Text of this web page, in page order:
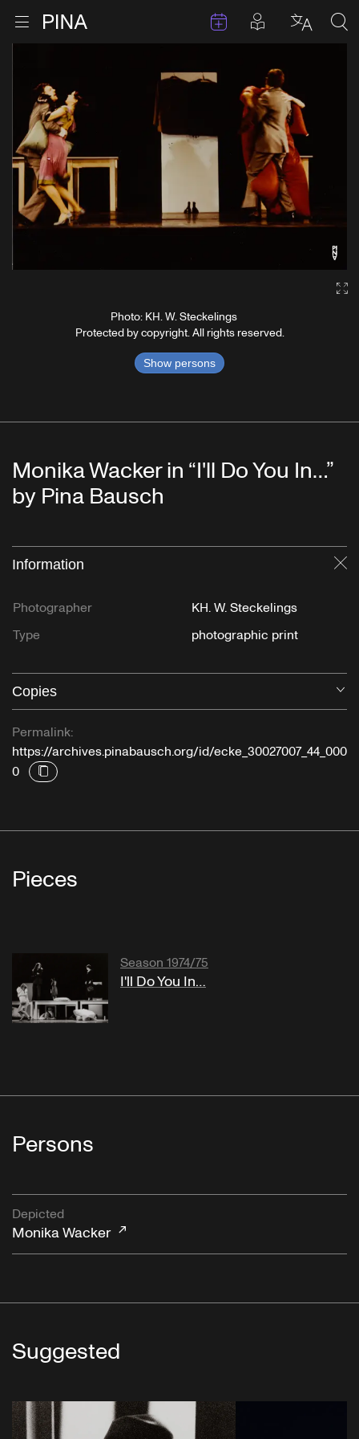
Open menu EventsPosts in
Photo: KH. W. Steckelings
Protected by copyright. All rights reserved.
Show persons
Monika Wacker in “I'll Do You In…”
by Pina Bausch
Information
Photographer
KH. W. Steckelings
Type
photographic print
Copies
Permalink:
https://archives.pinabausch.org/id/ecke_30027007_44_000
0
Pieces
Season 1974/75
I'll Do You In…
Persons
Depicted
Monika Wacker
Suggested